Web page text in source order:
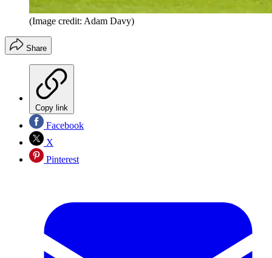
(Image credit: Adam Davy)
Share
Copy link
Facebook
X
Pinterest